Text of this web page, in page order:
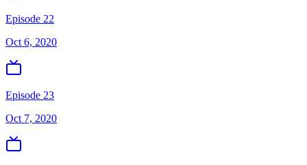
Episode 22
Oct 6, 2020
Episode 23
Oct 7, 2020